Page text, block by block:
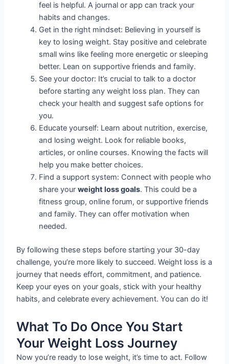
feel is helpful. A journal or app can track your
habits and changes.
Get in the right mindset: Believing in yourself is
key to losing weight. Stay positive and celebrate
small wins like feeling more energetic or sleeping
better. Lean on supportive friends and family.
See your doctor: It’s crucial to talk to a doctor
before starting any weight loss plan. They can
check your health and suggest safe options for
you.
Educate yourself: Learn about nutrition, exercise,
and losing weight. Look for reliable books,
articles, or online courses. Knowing the facts will
help you make better choices.
Find a support system: Connect with people who
share yourweight loss goals. This could be a
fitness group, online forum, or supportive friends
and family. They can offer motivation when
needed.
By following these steps before starting your 30-day
challenge, you’re more likely to succeed. Weight loss is a
journey that needs effort, commitment, and patience.
Keep your eyes on your goals, stick with your healthy
habits, and celebrate every achievement. You can do it!
What To Do Once You Start
Your Weight Loss Journey
Now you’re ready to lose weight, it’s time to act. Follow